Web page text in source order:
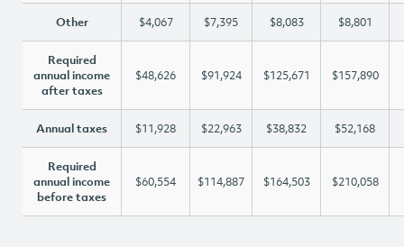
Other $4,067 $7,395 $8,083 $8,801
Required
annual income
after taxes
$48,626 $91,924 $125,671 $157,890
Annual taxes $11,928 $22,963 $38,832 $52,168
Required
annual income
before taxes
$60,554 $114,887 $164,503 $210,058